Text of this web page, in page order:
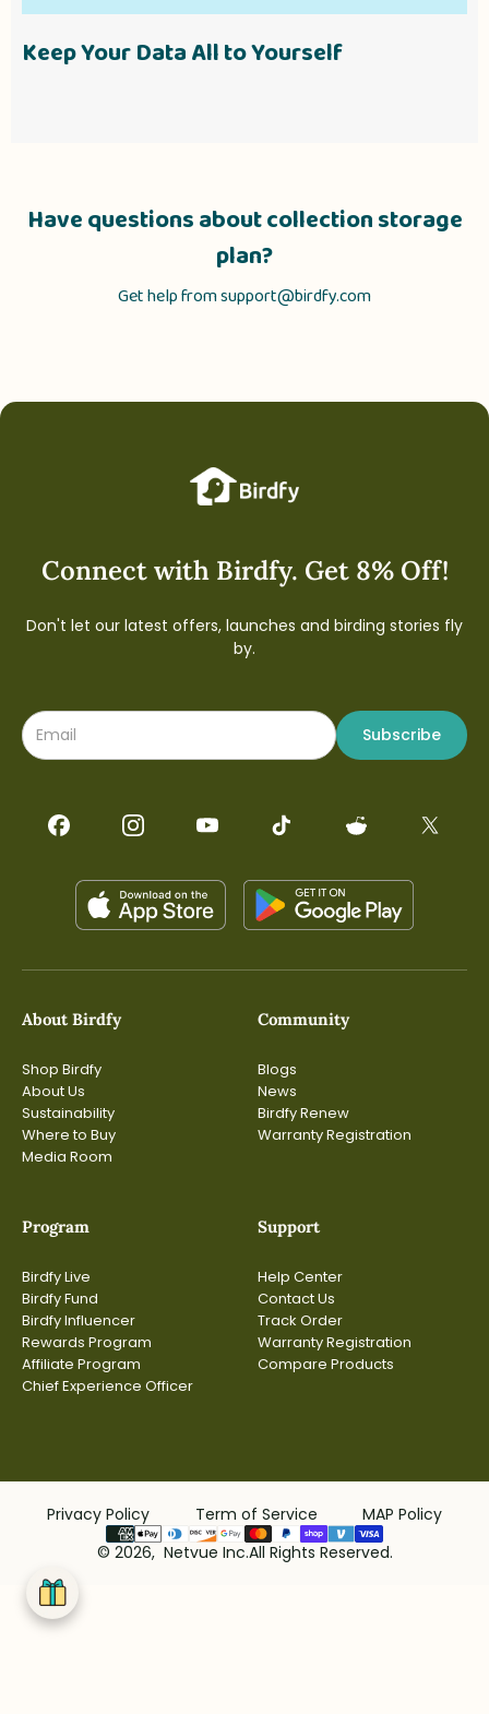
Keep Your Data All to Yourself
Have questions about collection storage
plan?
Get help fromsupport@birdfy.com
About Birdfy
Shop Birdfy
About Us
Sustainability
Where to Buy
Media Room
Community
Blogs
News
Birdfy Renew
Warranty Registration
Program
Birdfy Live
Birdfy Fund
Birdfy Influencer
Rewards Program
Affiliate Program
Chief Experience Officer
Support
Help Center
Contact Us
Track Order
Warranty Registration
Compare Products
Connect with Birdfy. Get 8% Off!
Don't let our latest offers, launches and birding stories fly
by.
Subscribe
Privacy Policy Term of Service
MAP Policy
© 2026, Netvue Inc.All Rights Reserved.